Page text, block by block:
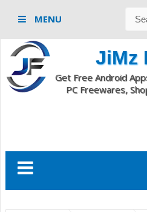
MENU
JiMz
Get Free Android
PC Freewares,